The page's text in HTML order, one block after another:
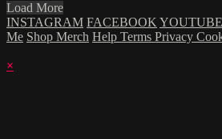
Load More
INSTAGRAM FACEBOOKYOUTUBE
Me Shop Merch Help Terms Privacy
×